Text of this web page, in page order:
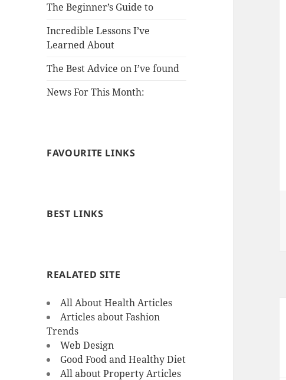
The Beginner’s Guide to
Incredible Lessons I’ve
Learned About
The Best Advice on I’ve found
News For This Month:
FAVOURITE LINKS
BEST LINKS
REALATED SITE
All About Health Articles
Articles about Fashion
Trends
Web Design
Good Food and Healthy Diet
All about Property Articles